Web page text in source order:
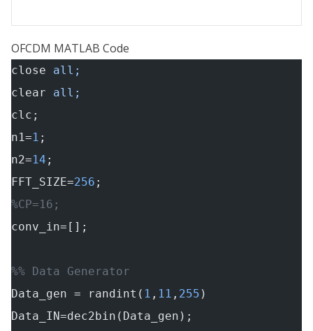
OFCDM MATLAB Code
close all;
clear all;
clc;
n1=1 ;
n2=14 ;
FFT_SIZE=256 ;
%CP=16;
conv_in=[];
%% Data Generator
Data_gen = randint( 1 , 11 , 255 )
Data_IN=dec2bin(Data_gen);